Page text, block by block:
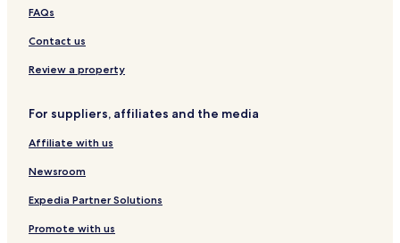
d
a
m
e
m
b
a
t
a
r
k
e
k
t
e
r
a
i
y
W
e
s
d
a
m
FAQs
Contact us
Review a property
For suppliers, affiliates and the media
Affiliate with us
Newsroom
Expedia Partner Solutions
Promote with us